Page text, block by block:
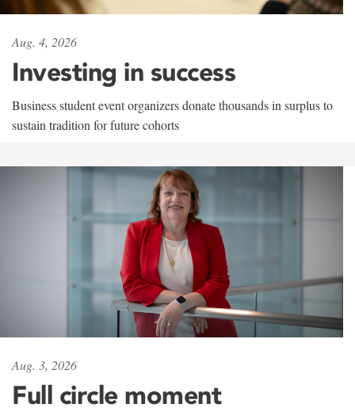
Aug. 4, 2026
Investing in success
Business student event organizers donate thousands in surplus to
sustain tradition for future cohorts
Aug. 3, 2026
Full circle moment